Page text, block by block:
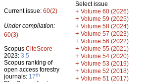
Current issue: 60(2)
Under compilation:
60(3)
Scopus CiteScore
2023: 3.5
Scopus ranking of
open access forestry
journals: 17th
Select issue
+ Volume 60 (2026)
+ Volume 59 (2025)
+ Volume 58 (2024)
+ Volume 57 (2023)
+ Volume 56 (2022)
+ Volume 55 (2021)
+ Volume 54 (2020)
+ Volume 53 (2019)
+ Volume 52 (2018)
+ Volume 51 (2017)